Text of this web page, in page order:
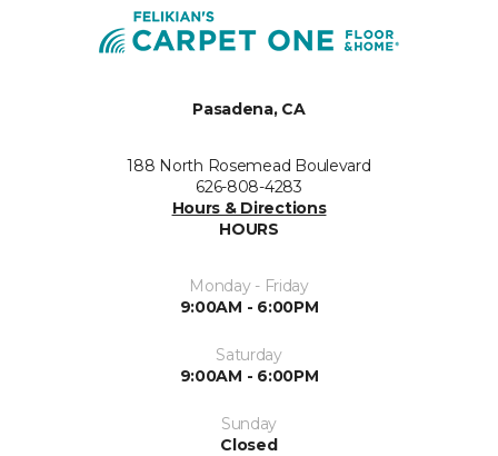
Pasadena, CA
188 North Rosemead Boulevard
626-808-4283
Hours & Directions
HOURS
Monday - Friday
9:00AM - 6:00PM
Saturday
9:00AM - 6:00PM
Sunday
Closed